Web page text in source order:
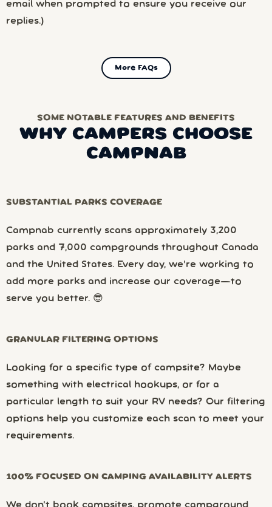
email when prompted to ensure you receive our
replies.)
More FAQs
SOME NOTABLE FEATURES AND BENEFITS
WHY CAMPERS CHOOSE
CAMPNAB
SUBSTANTIAL PARKS COVERAGE
Campnab currently scans approximately 3,200
parks and 7,000 campgrounds throughout Canada
and the United States. Every day, we’re working to
add more parks and increase our coverage—to
serve you better. 😎
GRANULAR FILTERING OPTIONS
Looking for a specific type of campsite? Maybe
something with electrical hookups, or for a
particular length to suit your RV needs? Our filtering
options help you customize each scan to meet your
requirements.
100% FOCUSED ON CAMPING AVAILABILITY ALERTS